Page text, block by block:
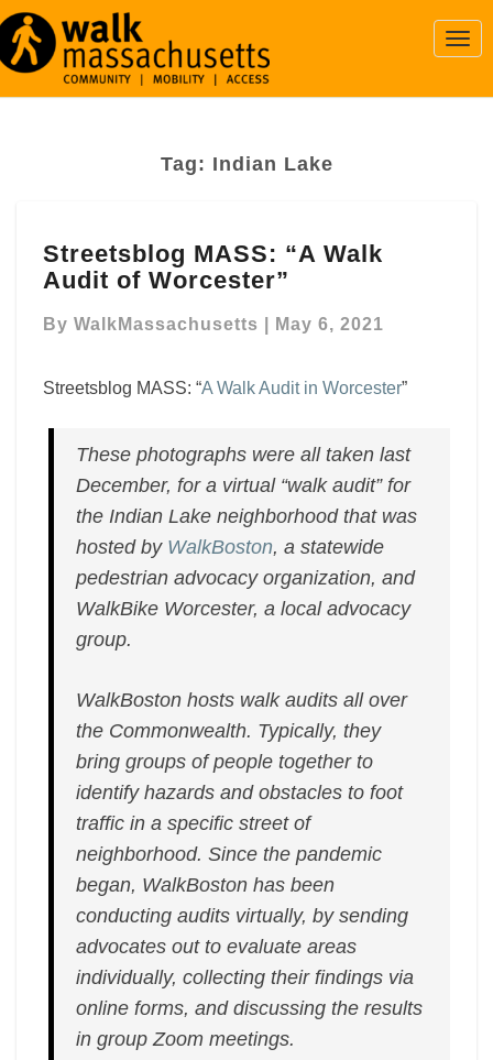
Tag: Indian Lake
MASS:
“A
Audit
Streetsblog MASS: “A Walk
Audit of Worcester”
By WalkMassachusetts May 6, 2021
Streetsblog MASS: “A Walk Audit in Worcester”
These photographs were all taken last
December, for a virtual “walk audit” for
the Indian Lake neighborhood that was
hosted by WalkBoston, a statewide
pedestrian advocacy organization, and
WalkBike Worcester, a local advocacy
group.
WalkBoston hosts walk audits all over
the Commonwealth. Typically, they
bring groups of people together to
identify hazards and obstacles to foot
traffic in a specific street of
neighborhood. Since the pandemic
began, WalkBoston has been
conducting audits virtually, by sending
advocates out to evaluate areas
individually, collecting their findings via
online forms, and discussing the results
in group Zoom meetings.